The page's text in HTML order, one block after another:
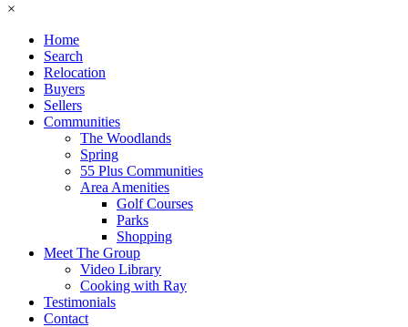
×
Home
Search
Relocation
Buyers
Sellers
Communities
The Woodlands
Spring
55 Plus Communities
Area Amenities
Golf Courses
Parks
Shopping
Meet The Group
Video Library
Cooking with Ray
Testimonials
Contact